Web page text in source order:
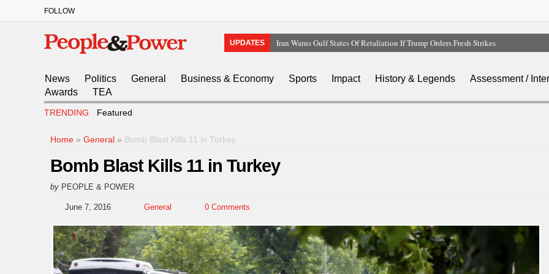
FOLLOW
UPDATES
Iran Warns Gulf States Of Retaliation If Trump Orders Fresh Strikes
Osun Sues EFCC Over Freeze On State Government Bank Accounts
News Politics General Business & Economy Sports Impact History & Legends
Assessment /
Awards
TEA
TRENDING Featured
Home » General » Bomb Blast Kills 11 in Turkey
Bomb Blast Kills 11 in Turkey
by PEOPLE & POWER
June 7, 2016 General 0 Comments